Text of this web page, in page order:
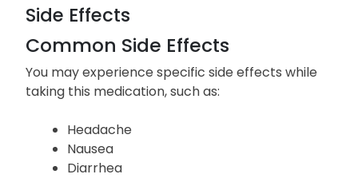
Side Effects
Common Side Effects
You may experience specific side effects while
taking this medication, such as:
Headache
Nausea
Diarrhea